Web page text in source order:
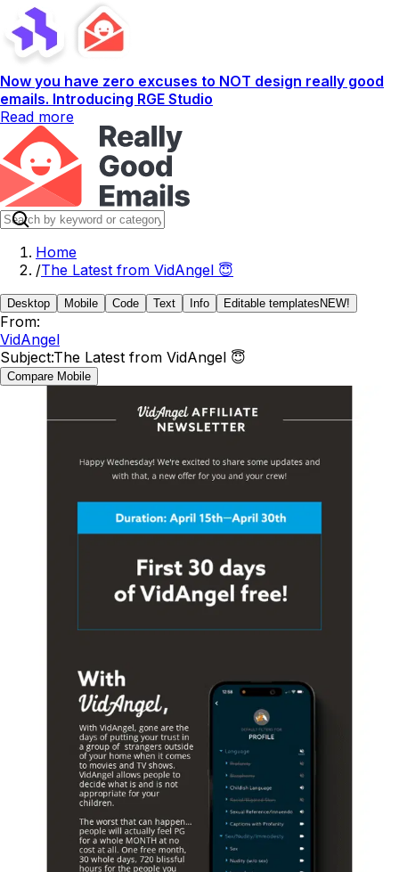
Now you have zero excuses to NOT design really good
emails. Introducing RGE Studio
Read more
Home
/The Latest from VidAngel 😇
Desktop Mobile Code Text Info Editable templates NEW!
From:
VidAngel
Subject:The Latest from VidAngel 😇
Compare Mobile